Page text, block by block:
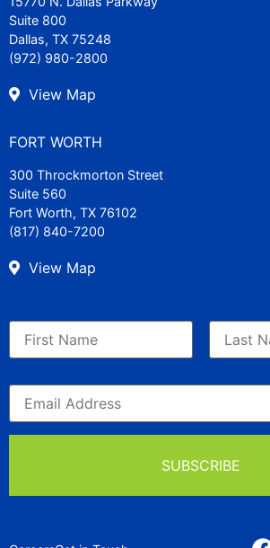
Suite 800
Dallas, TX 75248
(972) 980-2800
View Map
FORT WORTH
300 Throckmorton Street
Suite 560
Fort Worth, TX 76102
(817) 840-7200
View Map